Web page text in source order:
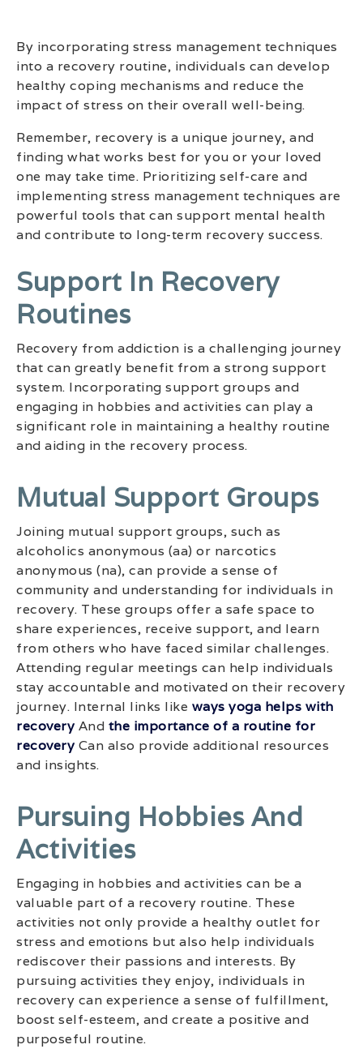
By incorporating stress management techniques
into a recovery routine, individuals can develop
healthy coping mechanisms and reduce the
impact of stress on their overall well-being.
Remember, recovery is a unique journey, and
finding what works best for you or your loved
one may take time. Prioritizing self-care and
implementing stress management techniques are
powerful tools that can support mental health
and contribute to long-term recovery success.
Support In Recovery
Routines
Recovery from addiction is a challenging journey
that can greatly benefit from a strong support
system. Incorporating support groups and
engaging in hobbies and activities can play a
significant role in maintaining a healthy routine
and aiding in the recovery process.
Mutual Support Groups
Joining mutual support groups, such as
alcoholics anonymous (aa) or narcotics
anonymous (na), can provide a sense of
community and understanding for individuals in
recovery. These groups offer a safe space to
share experiences, receive support, and learn
from others who have faced similar challenges.
Attending regular meetings can help individuals
stay accountable and motivated on their recovery
journey. Internal links like ways yoga helps with
recoveryAnd the importance of a routine for
recoveryCan also provide additional resources
and insights.
Pursuing Hobbies And
Activities
Engaging in hobbies and activities can be a
valuable part of a recovery routine. These
activities not only provide a healthy outlet for
stress and emotions but also help individuals
rediscover their passions and interests. By
pursuing activities they enjoy, individuals in
recovery can experience a sense of fulfillment,
boost self-esteem, and create a positive and
purposeful routine.